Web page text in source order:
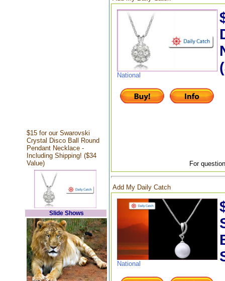
$15 for our Swarovski
Crystal Disco Ball Round
Pendant Necklace -
Including Shipping! ($34
Value)
Slide Shows
National
For
Add My Daily Catch
National